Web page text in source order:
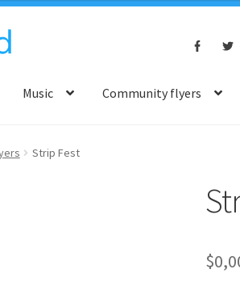
Music Community flyers
Strip Fest
$